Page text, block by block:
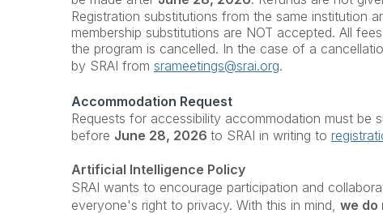
Registration substitutions from the same institution
membership substitutions are NOT accepted. All
the program is cancelled. In the case of a
by SRAI from srameetings@srai.org.
Accommodation Request
Requests for accessibility accommodation must be
before June 28, 2026 to SRAI in writing to
Artificial Intelligence Policy
SRAI wants to encourage participation and
everyone's right to privacy. With this in mind, we do